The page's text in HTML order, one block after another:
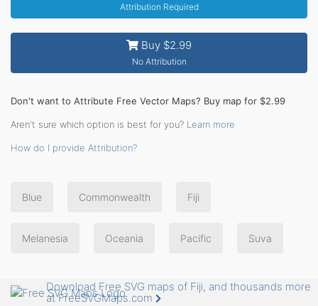
Attribution Required
Buy $2.99
No Attribution
Don't want to Attribute Free Vector Maps? Buy map for $2.99
Aren't sure which option is best for you? Learn more
How do I provide Attribution?
Blue Commonwealth Fiji
Melanesia Oceania Pacific Suva
Download Free SVG maps of Fiji, and thousands more
at FreeSVGMaps.com